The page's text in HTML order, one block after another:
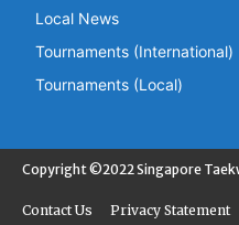
Local News
Tournaments (International)
Tournaments (Local)
Copyright ©2022 Singapore
Contact Us Privacy Statement